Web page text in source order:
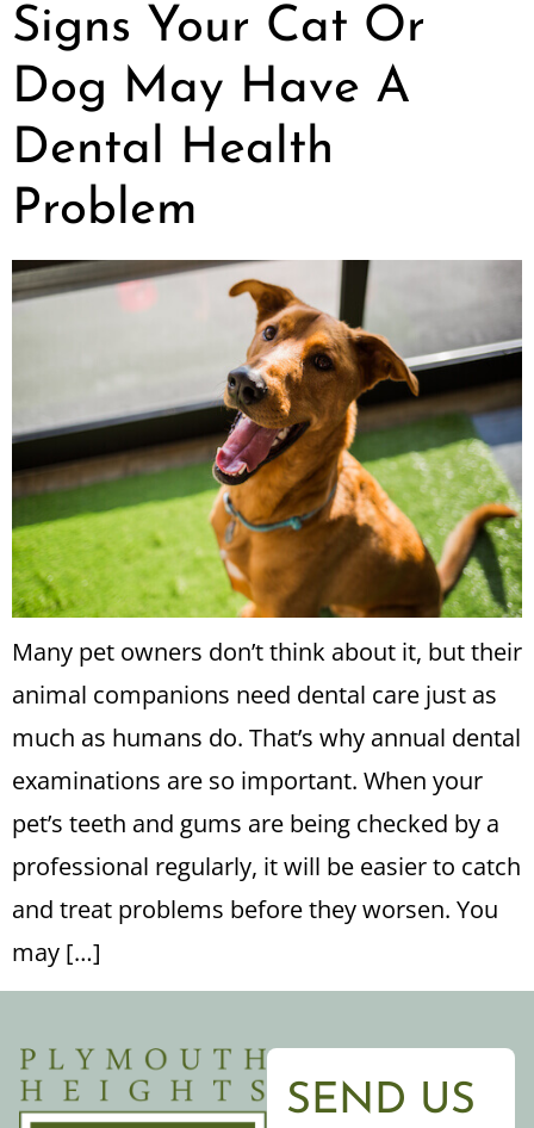
Signs Your Cat Or
Dog May Have A
Dental Health
Problem
Many pet owners don’t think about it, but their
animal companions need dental care just as
much as humans do. That’s why annual dental
examinations are so important. When your
pet’s teeth and gums are being checked by a
professional regularly, it will be easier to catch
and treat problems before they worsen. You
may […]
SEND US